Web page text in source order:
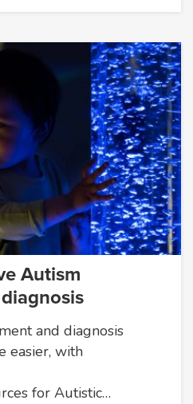
Autism
and diagnosis
easier, with
for Autistic…